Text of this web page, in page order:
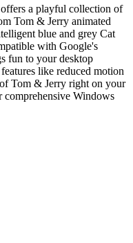
a playful collection of
Tom & Jerry animated
blue and grey Cat
with Google's
fun to your desktop
like reduced motion
Tom & Jerry right on your
Windows